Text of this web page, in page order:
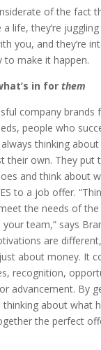
of the fact
life, they’re
you, and they’re
to make it happen.
in for them
company brands
people who
thinking about
their own. They put
and think about
to a job offer.
the needs of
team,” says
are
about money. It
recognition,
advancement. By
thinking about what
the perfect